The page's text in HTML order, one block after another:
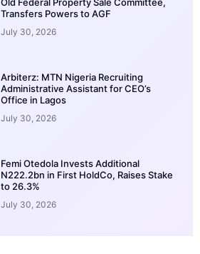
Transfers Powers to AGF
July 30, 2026
Arbiterz: MTN Nigeria Recruiting
Administrative Assistant for CEO’s
Office in Lagos
July 30, 2026
Femi Otedola Invests Additional
N222.2bn in First HoldCo, Raises Stake
to 26.3%
July 30, 2026